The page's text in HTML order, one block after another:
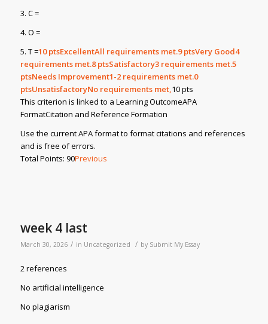
3. C =
4. O =
5. T =10 ptsExcellentAll requirements met.9 ptsVery Good4
requirements met.8 ptsSatisfactory3 requirements met.5
ptsNeeds Improvement1-2 requirements met.0
ptsUnsatisfactoryNo requirements met,10 pts
This criterion is linked to a Learning OutcomeAPA
FormatCitation and Reference Formation
Use the current APA format to format citations and references
and is free of errors.
Total Points: 90Previous
week 4 last
March 30, 2026 / in Uncategorized / by Submit My Essay
2 references
No artificial intelligence
No plagiarism